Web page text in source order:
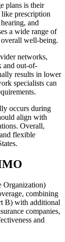
plans is their
prescription
and
a wide range of
overall well-being.
networks,
and out-of-
results in lower
specialists can
occurs during
align with
Overall,
flexible
Organization)
combining
B) with additional
companies,
and